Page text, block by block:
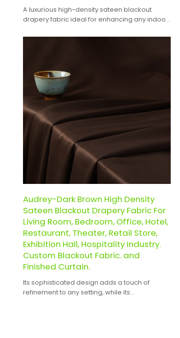
A luxurious high-density sateen blackout
drapery fabric ideal for enhancing any indoor
Audrey-Dark Brown High Density
Sateen Blackout Drapery Fabric For
Living Room, Bedroom, Office, Hotel,
Restaurant, Theater, Retail Store,
Exhibition Hall, Hospitality Industry.
Custom Blackout Fabric. and
Finished Curtain.
Its sophisticated design adds a touch of
refinement to any setting, while its